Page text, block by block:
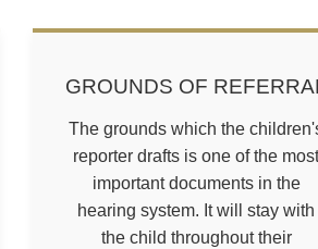
GROUNDS OF
The grounds which the
reporter drafts is one of the most
important documents in the
hearing system. It will stay with
the child throughout their